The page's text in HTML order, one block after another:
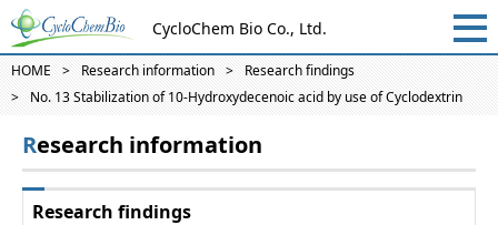
CycloChem Bio Co., Ltd.
HOME Research information
Research findings
No. 13 Stabilization of 10-Hydroxydecenoic acid by use of Cyclodextrin
Research information
Research findings